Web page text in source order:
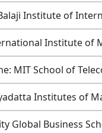
Institute of
Institute of
MIT School of
Institutes of
Global Business